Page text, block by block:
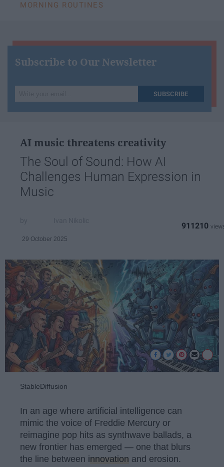
MORNING ROUTINES
Subscribe to Our Newsletter
your
SUBSCRIBE
AI music threatens creativity
The Soul of Sound: How AI
Challenges Human Expression in
Music
29 October 2025
911210
StableDiffusion
In an age where artificial intelligence can
mimic the voice of Freddie Mercury or
reimagine pop hits as synthwave ballads, a
new frontier has emerged — one that blurs
the line between innovation and erosion.